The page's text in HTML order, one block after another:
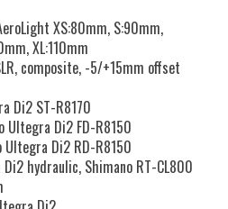
XS:80mm, S:90mm,
XL:110mm
composite, -5/+15mm offset
Di2 ST-R8170
Ultegra Di2 FD-R8150
Ultegra Di2 RD-R8150
hydraulic, Shimano RT-CL800